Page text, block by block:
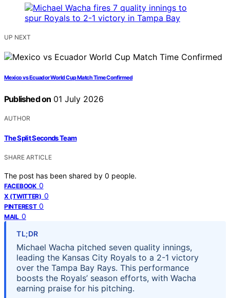
UP NEXT
Mexico vs Ecuador World Cup Match Time Confirmed
Published on 01 July 2026
AUTHOR
The Split Seconds Team
SHARE ARTICLE
The post has been shared by 0 people.
FACEBOOK 0
X (TWITTER) 0
PINTEREST 0
MAIL 0
TL;DR
Michael Wacha pitched seven quality innings,
leading the Kansas City Royals to a 2-1 victory
over the Tampa Bay Rays. This performance
boosts the Royals’ season efforts, with Wacha
earning praise for his pitching.